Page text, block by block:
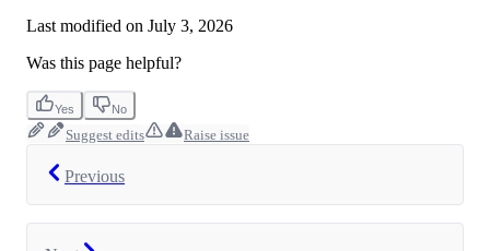
Last modified on July 3, 2026
Was this page helpful?
Yes No
Suggest edits Raise issue
Previous